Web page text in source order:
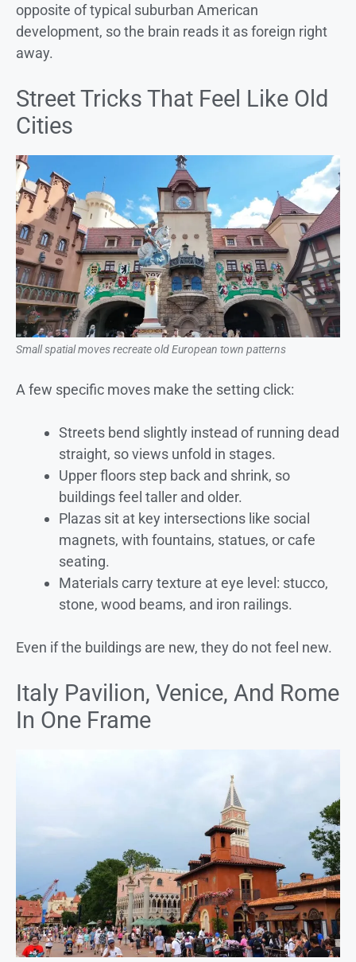
opposite of typical suburban American
development, so the brain reads it as foreign right
away.
Street Tricks That Feel Like Old
Cities
Small spatial moves recreate old European town patterns
A few specific moves make the setting click:
Streets bend slightly instead of running dead
straight, so views unfold in stages.
Upper floors step back and shrink, so
buildings feel taller and older.
Plazas sit at key intersections like social
magnets, with fountains, statues, or cafe
seating.
Materials carry texture at eye level: stucco,
stone, wood beams, and iron railings.
Even if the buildings are new, they do not feel new.
Italy Pavilion, Venice, And Rome
In One Frame